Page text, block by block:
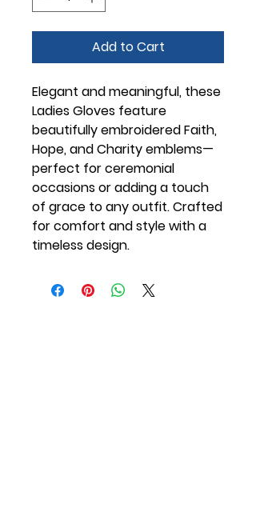
Add to Cart
Elegant and meaningful, these
Ladies Gloves feature
beautifully embroidered Faith,
Hope, and Charity emblems—
perfect for ceremonial
occasions or adding a touch
of grace to any outfit. Crafted
for comfort and style with a
timeless design.